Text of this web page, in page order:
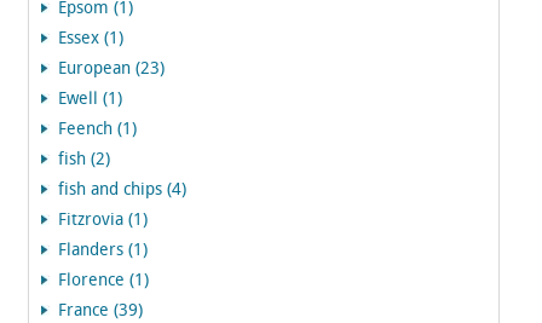
Epsom (1)
Essex (1)
European (23)
Ewell (1)
Feench (1)
fish (2)
fish and chips (4)
Fitzrovia (1)
Flanders (1)
Florence (1)
France (39)